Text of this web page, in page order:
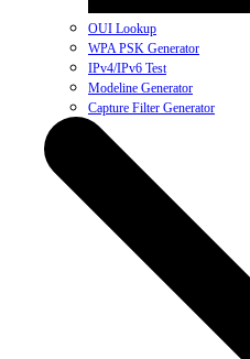
OUI Lookup
WPA PSK Generator
IPv4/IPv6 Test
Modeline Generator
Capture Filter Generator